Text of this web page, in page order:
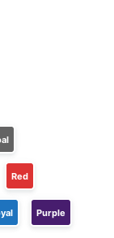
Red
Purple